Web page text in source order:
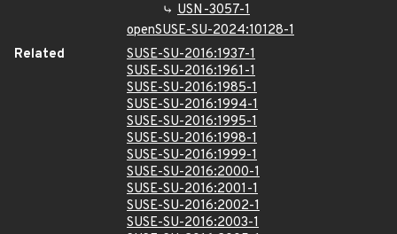
USN-3057-1
openSUSE-SU-2024:10128-1
Related
SUSE-SU-2016:1937-1
SUSE-SU-2016:1961-1
SUSE-SU-2016:1985-1
SUSE-SU-2016:1994-1
SUSE-SU-2016:1995-1
SUSE-SU-2016:1998-1
SUSE-SU-2016:1999-1
SUSE-SU-2016:2000-1
SUSE-SU-2016:2001-1
SUSE-SU-2016:2002-1
SUSE-SU-2016:2003-1